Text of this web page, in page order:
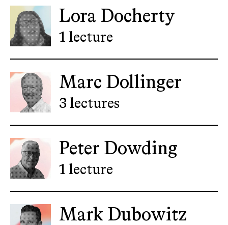
Lora Docherty
1 lecture
Marc Dollinger
3 lectures
Peter Dowding
1 lecture
Mark Dubowitz